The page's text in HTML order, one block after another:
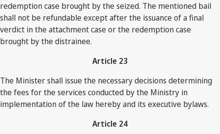
redemption case brought by the seized. The mentioned bail
shall not be refundable except after the issuance of a final
verdict in the attachment case or the redemption case
brought by the distrainee.
Article 23
The Minister shall issue the necessary decisions determining
the fees for the services conducted by the Ministry in
implementation of the law hereby and its executive bylaws.
Article 24